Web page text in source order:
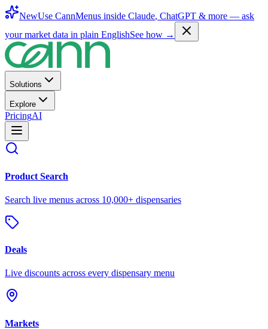
NewUse CannMenus inside Claude, ChatGPT & more — ask
your market data in plain EnglishSee how →
Solutions
Explore
PricingAI
Product Search
Search live menus across 10,000+ dispensaries
Deals
Live discounts across every dispensary menu
Markets